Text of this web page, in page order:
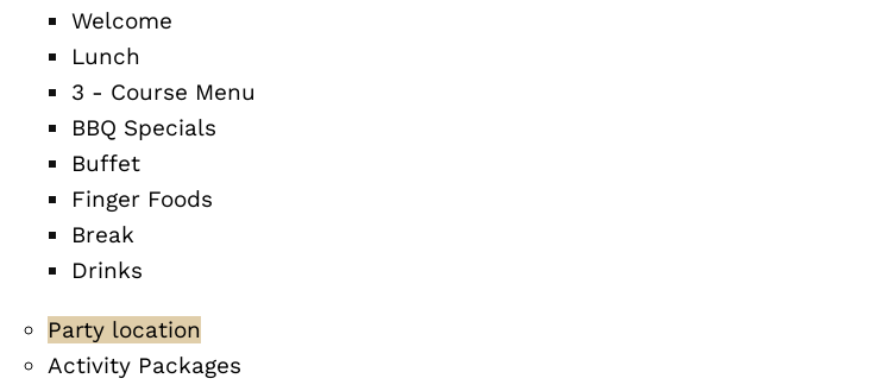
Welcome
Lunch
3 - Course Menu
BBQ Specials
Buffet
Finger Foods
Break
Drinks
Party location
Activity Packages